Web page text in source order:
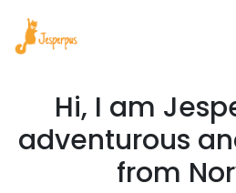
Hi, I am
adventurous
from